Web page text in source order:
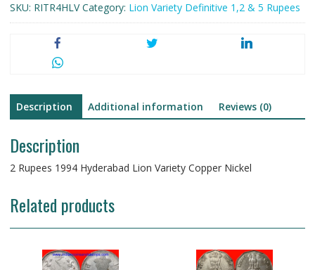
SKU: RITR4HLV Category: Lion Variety Definitive 1,2 & 5 Rupees
Description Additional information Reviews (0)
Description
2 Rupees 1994 Hyderabad Lion Variety Copper Nickel
Related products